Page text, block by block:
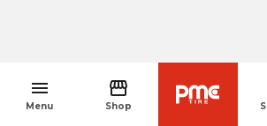
menu
Menu
storefront
Shop